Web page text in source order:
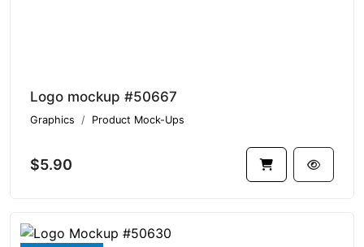
Logo mockup #50667
Graphics Product Mock-Ups
$5.90